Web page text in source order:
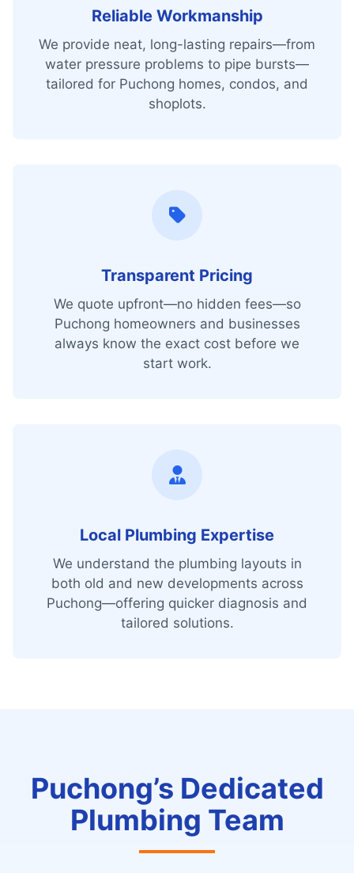
Reliable Workmanship
We provide neat, long-lasting repairs—from
water pressure problems to pipe bursts—
tailored for Puchong homes, condos, and
shoplots.
Transparent Pricing
We quote upfront—no hidden fees—so
Puchong homeowners and businesses
always know the exact cost before we
start work.
Local Plumbing Expertise
We understand the plumbing layouts in
both old and new developments across
Puchong—offering quicker diagnosis and
tailored solutions.
Puchong’s Dedicated
Plumbing Team